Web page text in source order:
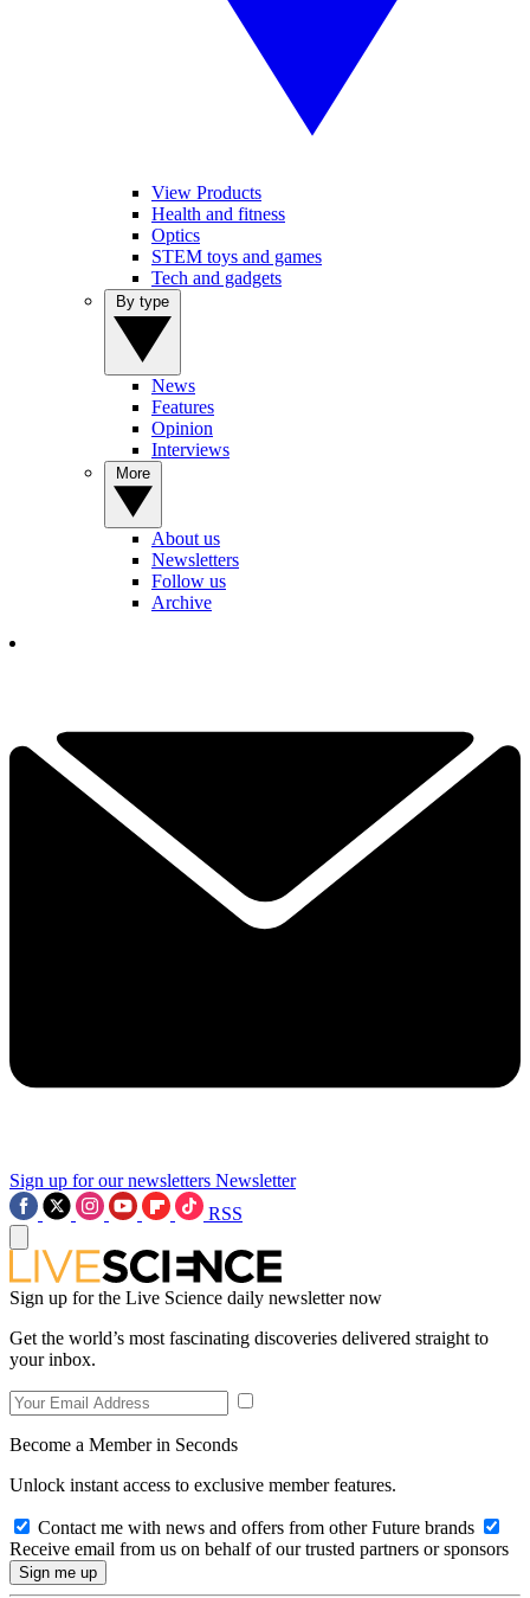
View Products
Health and fitness
Optics
STEM toys and games
Tech and gadgets
News
Features
Opinion
Interviews
About us
Newsletters
Follow us
Archive
Sign up for our newsletters Newsletter
RSS
Sign up for the Live Science daily newsletter now
Get the world’s most fascinating discoveries delivered straight to
your inbox.
Become a Member in Seconds
Unlock instant access to exclusive member features.
Contact me with news and offers from other Future brands
Receive email from us on behalf of our trusted partners or sponsors